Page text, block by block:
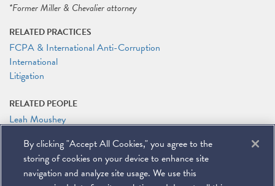
*Former Miller & Chevalier attorney
RELATED PRACTICES
FCPA & International Anti-Corruption
International
Litigation
RELATED PEOPLE
Leah Moushey
RELATED LINKS
LegalTech News: Straight Talk on FCPA Training for Tech and
Fintech Companies
By clicking "Accept All Cookies," you agree to the
storing of cookies on your device to enhance site
navigation and analyze site usage. We use this